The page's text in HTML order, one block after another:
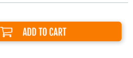
Add to Cart